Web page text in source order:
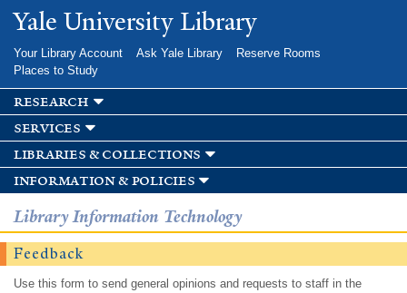
Skip to
main
Yale University Library
Your Library Account Ask Yale Library
Reserve Rooms
Places to Study
research
services
libraries & collections
information & policies
Library Information Technology
Feedback
Use this form to send general opinions and requests to staff in the